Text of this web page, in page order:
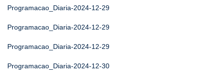
Programacao_Diaria-2024-12-29
Programacao_Diaria-2024-12-29
Programacao_Diaria-2024-12-29
Programacao_Diaria-2024-12-30